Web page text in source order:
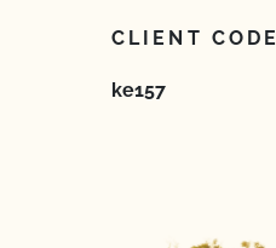
CLIENT CODE
ke157